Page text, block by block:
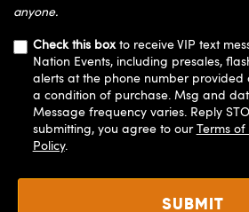
anyone.
Check this boxto receive VIP text
Nation Events, including presales,
alerts at the phone number provided
a condition of purchase. Msg and
Message frequency varies. Reply
submitting, you agree to ourTerms of
Policy.